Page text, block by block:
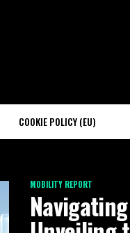
COOKIE POLICY (EU)
MOBILITY REPORT